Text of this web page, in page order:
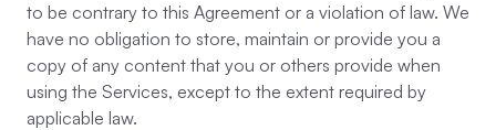
to be contrary to this Agreement or a violation of law. We
have no obligation to store, maintain or provide you a
copy of any content that you or others provide when
using the Services, except to the extent required by
applicable law.